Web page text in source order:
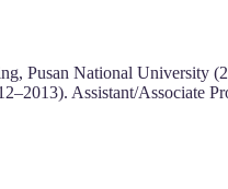
Pusan National University
Assistant/Associate